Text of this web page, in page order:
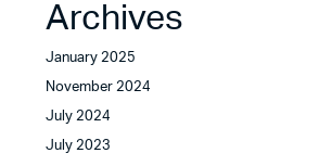
Archives
January 2025
November 2024
July 2024
July 2023